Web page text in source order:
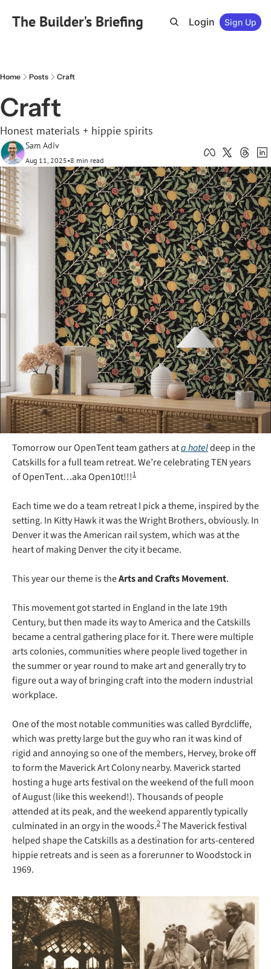
The Builder's Briefing Login Sign Up
Home Posts Craft
Craft
Honest materials + hippie spirits
Sam Adiv
Aug 11, 2025•8 min read
Tomorrow our OpenTent team gathers at a hotel deep in the
Catskills for a full team retreat. We’re celebrating TEN years
of OpenTent…aka Open10t!!!1
Each time we do a team retreat I pick a theme, inspired by the
setting. In Kitty Hawk it was the Wright Brothers, obviously. In
Denver it was the American rail system, which was at the
heart of making Denver the city it became.
This year our theme is the Arts and Crafts Movement.
This movement got started in England in the late 19th
Century, but then made its way to America and the Catskills
became a central gathering place for it. There were multiple
arts colonies, communities where people lived together in
the summer or year round to make art and generally try to
figure out a way of bringing craft into the modern industrial
workplace.
One of the most notable communities was called Byrdcliffe,
which was pretty large but the guy who ran it was kind of
rigid and annoying so one of the members, Hervey, broke off
to form the Maverick Art Colony nearby. Maverick started
hosting a huge arts festival on the weekend of the full moon
of August (like this weekend!). Thousands of people
attended at its peak, and the weekend apparently typically
culminated in an orgy in the woods.2 The Maverick festival
helped shape the Catskills as a destination for arts-centered
hippie retreats and is seen as a forerunner to Woodstock in
1969.